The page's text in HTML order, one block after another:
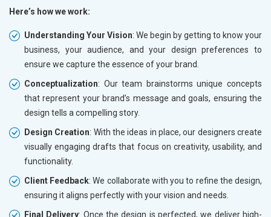
Here’s how we work:
Understanding Your Vision: We begin by getting to know your
business, your audience, and your design preferences to
ensure we capture the essence of your brand.
Conceptualization: Our team brainstorms unique concepts
that represent your brand’s message and goals, ensuring the
design tells a compelling story.
Design Creation: With the ideas in place, our designers create
visually engaging drafts that focus on creativity, usability, and
functionality.
Client Feedback: We collaborate with you to refine the design,
ensuring it aligns perfectly with your vision and needs.
Final Delivery: Once the design is perfected, we deliver high-